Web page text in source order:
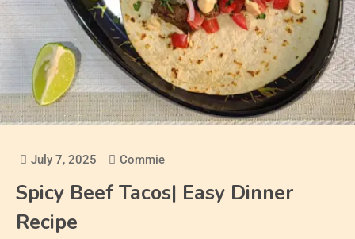
July 7, 2025 Commie
Spicy Beef Tacos| Easy Dinner
Recipe